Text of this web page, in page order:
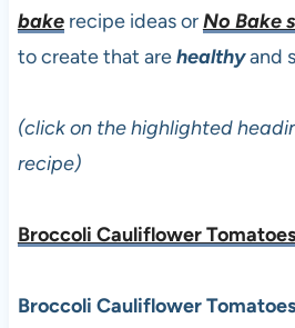
bakerecipe ideas orNo Bake
to create that arehealthyand
(click on the highlighted
recipe)
Broccoli Cauliflower
Broccoli Cauliflower